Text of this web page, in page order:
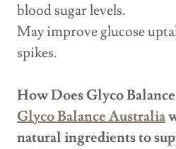
blood sugar levels.
May improve glucose
spikes.
How Does Glyco
Glyco Balance Australia
natural ingredients to